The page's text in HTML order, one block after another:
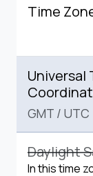
Time
Universal
GMT / UTC
Daylight
In this time